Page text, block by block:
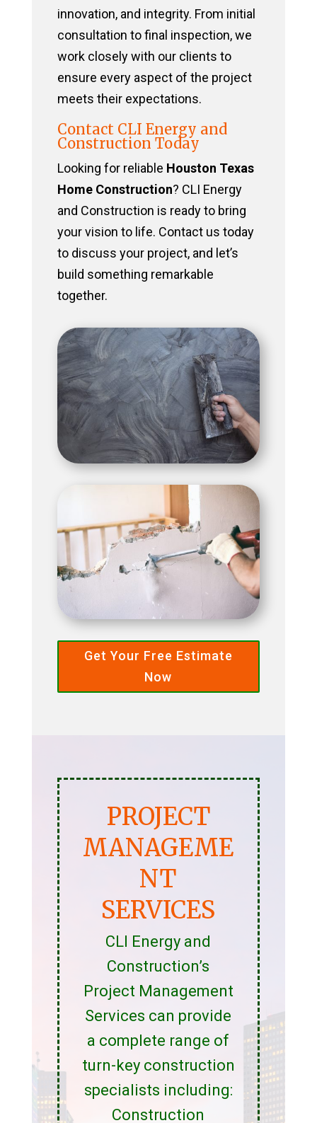
innovation, and integrity. From initial
consultation to final inspection, we
work closely with our clients to
ensure every aspect of the project
meets their expectations.
Contact CLI Energy and
Construction Today
Looking for reliable Houston Texas
Home Construction? CLI Energy
and Construction is ready to bring
your vision to life. Contact us today
to discuss your project, and let’s
build something remarkable
together.
Get Your Free Estimate
Now
PROJECT
MANAGEME
NT
SERVICES
CLI Energy and
Construction’s
Project Management
Services can provide
a complete range of
turn-key construction
specialists including:
Construction